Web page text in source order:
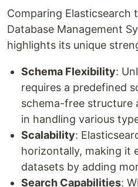
Comparing Elasticsearch
Database Management
highlights its unique
Schema Flexibility:
requires a predefined
schema-free structure
in handling various
Scalability:
horizontally, making it
datasets by adding
Search Capabilities: